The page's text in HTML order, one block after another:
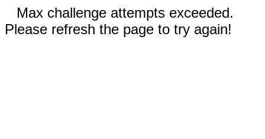
Max challenge attempts exceeded.
Please refresh the page to try again!